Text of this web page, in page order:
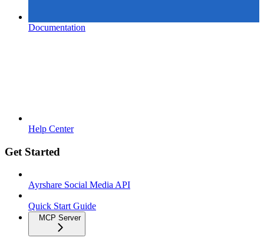
Documentation
Help Center
Get Started
Ayrshare Social Media API
Quick Start Guide
MCP Server